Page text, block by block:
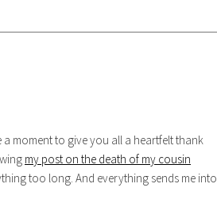
moment to give you all a heartfelt thank
my post on the death of my cousin
too long. And everything sends me into